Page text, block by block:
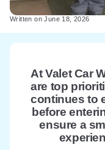
Written onJune 18, 2026
At Valet Car
are top
continues to
before
ensure a